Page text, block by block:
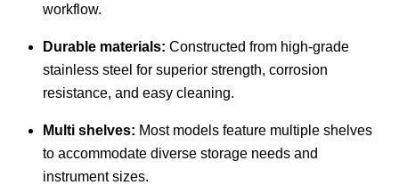
workflow.
Durable materials: Constructed from high-grade
stainless steel for superior strength, corrosion
resistance, and easy cleaning.
Multi shelves: Most models feature multiple shelves
to accommodate diverse storage needs and
instrument sizes.